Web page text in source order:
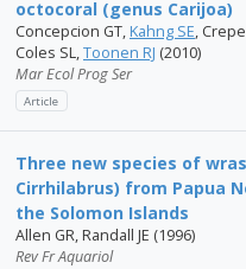
octocoral (genus Carijoa)
Concepcion GT, Kahng SE,
Coles SL,Toonen RJ (2010)
Mar Ecol Prog Ser
Article
Three new species of
Cirrhilabrus) from Papua
the Solomon Islands
Allen GR, Randall JE (1996)
Rev Fr Aquariol